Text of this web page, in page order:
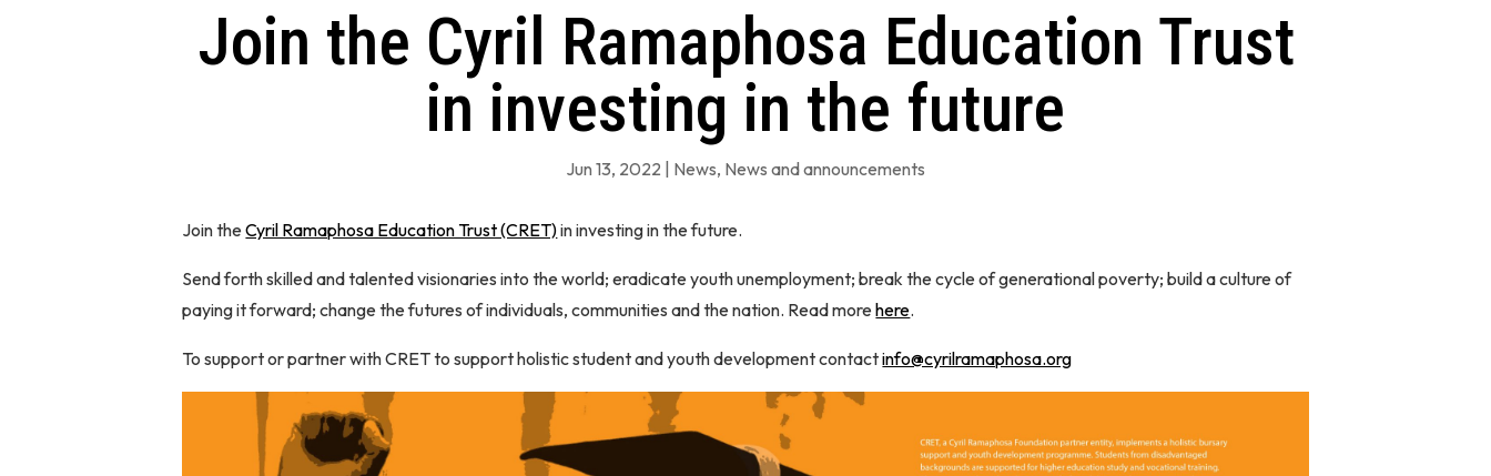
Join the Cyril Ramaphosa Education Trust
in investing in the future
Jun 13, 2022 | News, News and announcements
Join theCyril Ramaphosa Education Trust (CRET)in investing in the future.
Send forth skilled and talented visionaries into the world; eradicate youth unemployment; break the cycle of generational poverty; build a culture of
paying it forward; change the futures of individuals, communities and the nation. Read morehere.
To support or partner with CRET to support holistic student and youth development contactinfo@cyrilramaphosa.org